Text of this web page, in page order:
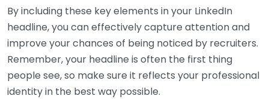
By including these key elements in your LinkedIn
headline, you can effectively capture attention and
improve your chances of being noticed by recruiters.
Remember, your headline is often the first thing
people see, so make sure it reflects your professional
identity in the best way possible.